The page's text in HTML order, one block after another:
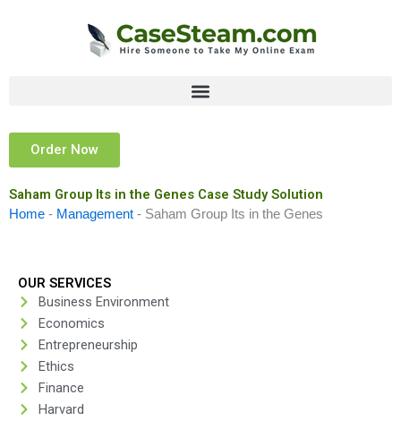
Order Now
Saham Group Its in the Genes Case Study Solution
Home - Management - Saham Group Its in the Genes
OUR SERVICES
Business Environment
Economics
Entrepreneurship
Ethics
Finance
Harvard